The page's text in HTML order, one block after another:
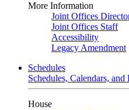
More Information
Joint Offices
Joint Offices Staff
Accessibility
Legacy Amendment
Schedules
Schedules, Calendars,
House